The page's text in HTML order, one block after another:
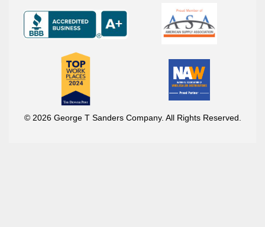
© 2026 George T Sanders Company. All Rights Reserved.